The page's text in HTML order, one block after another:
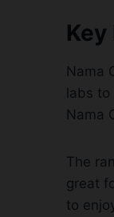
Nama
labs
Nama
The
great
to